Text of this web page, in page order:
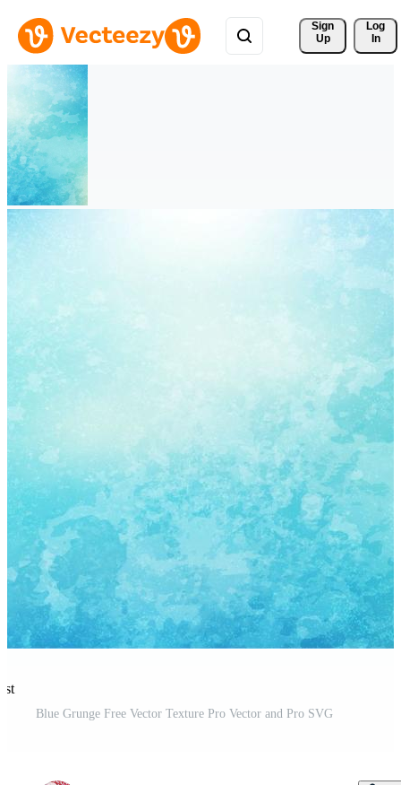
Sign
Up
Log
In
Blue Grunge Free Vector Texture Pro Vector and Pro SVG